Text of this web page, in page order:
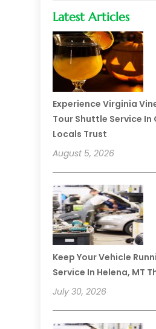
Latest Articles
Experience Virginia
Tour Shuttle Service
Locals Trust
August 5, 2026
Keep Your Vehicle
Service In Helena, MT
July 30, 2026